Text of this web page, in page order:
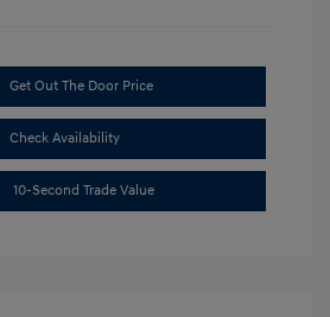
Get Out The Door Price
Check Availability
10-Second Trade Value